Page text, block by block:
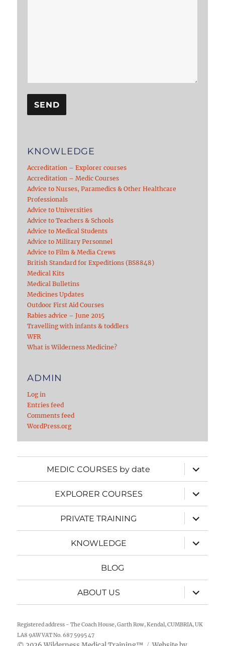
KNOWLEDGE
Accreditation – Explorer courses
Accreditation – Medic Courses
Advice to Nurses, Paramedics & Other Healthcare
Professionals
Advice to Universities
Advice to Teachers & Schools
Advice to Medical Students
Advice to Military Personnel
Advice to Film & Media Crews
British Standard for Expeditions (BS8848)
Medical Kits
Medical Bulletins
Medicines Updates
Outdoor First Aid Courses
Rabies advice – June 2015
Travelling with infants & toddlers
WFR
What is Wilderness Medicine?
ADMIN
Log in
Entries feed
Comments feed
WordPress.org
MEDIC COURSES by date
expand
child
menu
EXPLORER COURSES
expand
child
menu
PRIVATE TRAINING
expand
child
menu
KNOWLEDGE
expand
child
menu
BLOG
ABOUT US
expand
child
menu
Registered address - The Coach House, Garth Row, Kendal, CUMBRIA, UK
LA8 9AW VAT No. 687 5995 47